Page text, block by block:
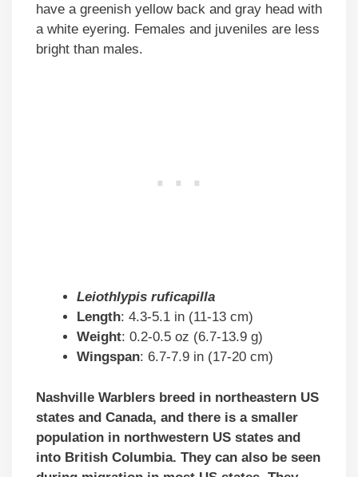
have a greenish yellow back and gray head with
a white eyering. Females and juveniles are less
bright than males.
Leiothlypis ruficapilla
Length: 4.3-5.1 in (11-13 cm)
Weight: 0.2-0.5 oz (6.7-13.9 g)
Wingspan: 6.7-7.9 in (17-20 cm)
Nashville Warblers breed in northeastern US
states and Canada, and there is a smaller
population in northwestern US states and
into British Columbia. They can also be seen